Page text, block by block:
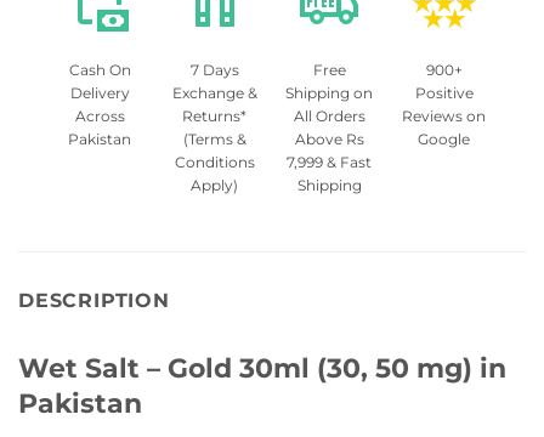
Cash On
Delivery
Across
Pakistan
7 Days
Exchange &
Returns*
(Terms &
Conditions
Apply)
Free
Shipping on
All Orders
Above Rs
7,999 & Fast
Shipping
900+
Positive
Reviews on
Google
DESCRIPTION
Wet Salt – Gold 30ml (30, 50 mg) in
Pakistan